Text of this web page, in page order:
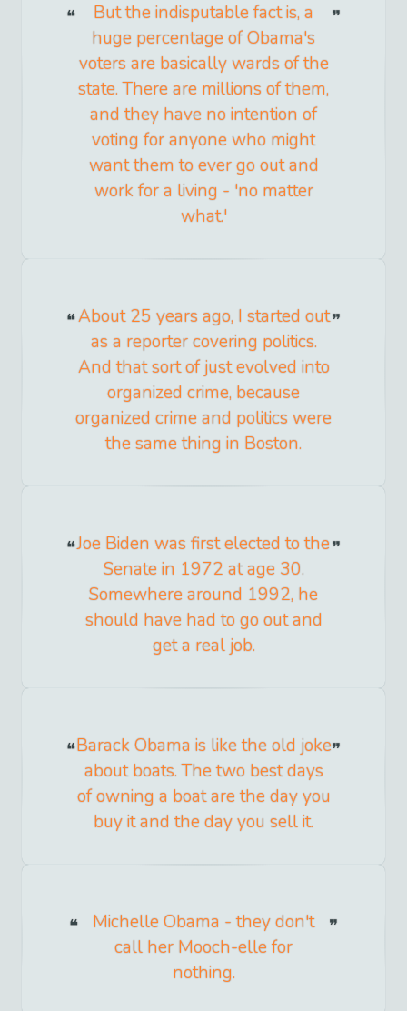
But the indisputable fact is, a
huge percentage of Obama's
voters are basically wards of the
state. There are millions of them,
and they have no intention of
voting for anyone who might
want them to ever go out and
work for a living - 'no matter
what.'
About 25 years ago, I started out
as a reporter covering politics.
And that sort of just evolved into
organized crime, because
organized crime and politics were
the same thing in Boston.
Joe Biden was first elected to the
Senate in 1972 at age 30.
Somewhere around 1992, he
should have had to go out and
get a real job.
Barack Obama is like the old joke
about boats. The two best days
of owning a boat are the day you
buy it and the day you sell it.
Michelle Obama - they don't
call her Mooch-elle for
nothing.